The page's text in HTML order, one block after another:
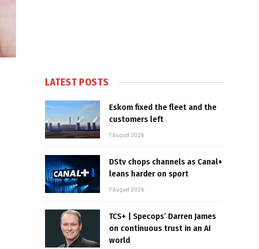
LATEST POSTS
Eskom fixed the fleet and the
customers left
7 August 2026
DStv chops channels as Canal+
leans harder on sport
7 August 2026
TCS+ | Specops’ Darren James
on continuous trust in an AI
world